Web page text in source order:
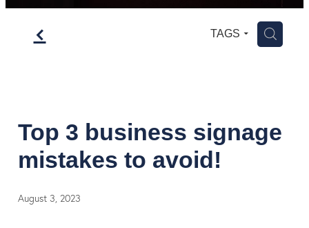
f TAGS H
Top 3 business signage
mistakes to avoid!
August 3, 2023